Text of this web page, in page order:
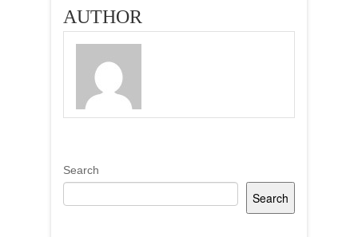
AUTHOR
Search
Search